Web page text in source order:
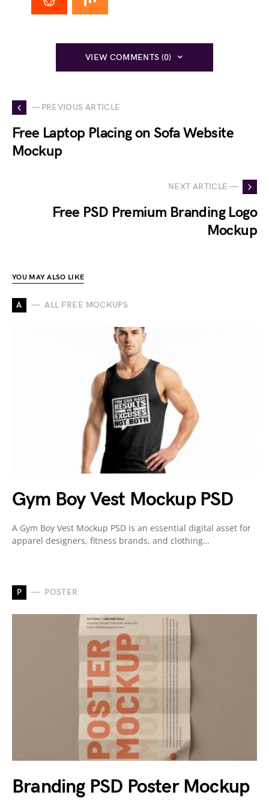
VIEW COMMENTS (0)
— PREVIOUS ARTICLE
Free Laptop Placing on Sofa Website
Mockup
NEXT ARTICLE —
Free PSD Premium Branding Logo
Mockup
YOU MAY ALSO LIKE
A ALL FREE MOCKUPS
Gym Boy Vest Mockup PSD
A Gym Boy Vest Mockup PSD is an essential digital asset for
apparel designers, fitness brands, and clothing…
P POSTER
Branding PSD Poster Mockup